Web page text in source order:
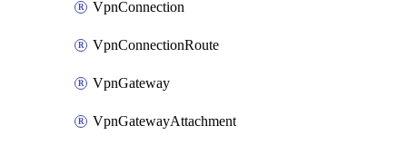
VpnConnection
VpnConnectionRoute
VpnGateway
VpnGatewayAttachment